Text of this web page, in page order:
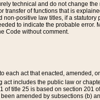
technical and do not change
of functions that is
positive law titles, if a
to indicate the probable error.
Code without comment.
each act that enacted, amended,
act includes the public law or
title 25 is based on section 201
amended by subsections (b)